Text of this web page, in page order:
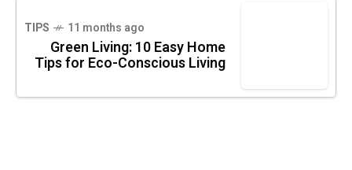
TIPS 11 months ago
Green Living: 10 Easy Home
Tips for Eco-Conscious Living